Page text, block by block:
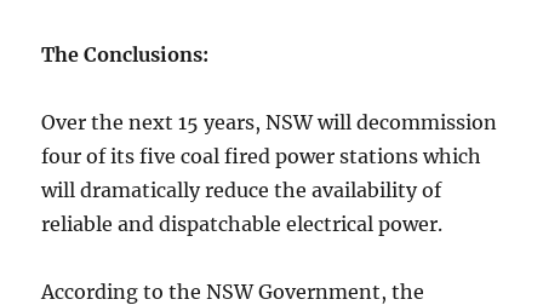
The Conclusions:
Over the next 15 years, NSW will decommission
four of its five coal fired power stations which
will dramatically reduce the availability of
reliable and dispatchable electrical power.
According to the NSW Government, the